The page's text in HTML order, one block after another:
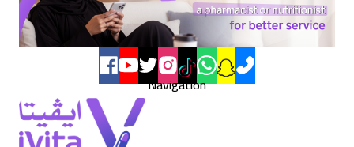
Navigation